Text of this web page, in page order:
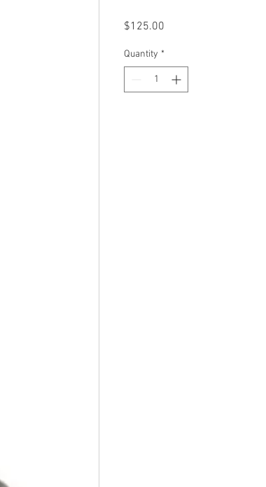
$125.00
Quantity *